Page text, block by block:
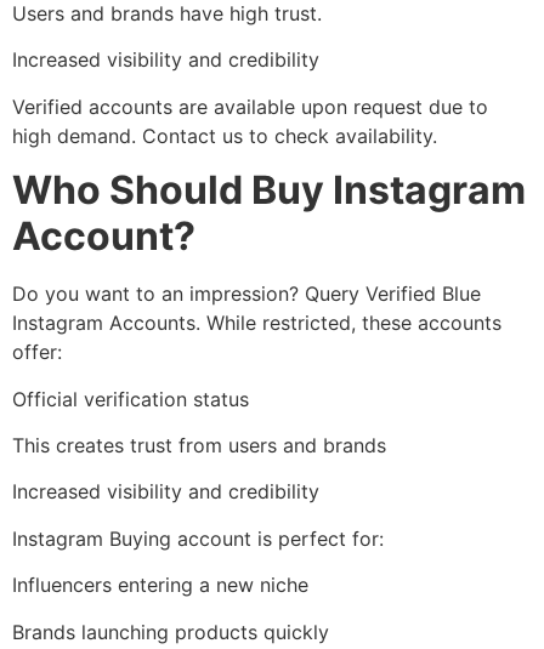
Users and brands have high trust.
Increased visibility and credibility
Verified accounts are available upon request due to
high demand. Contact us to check availability.
Who Should Buy Instagram
Account?
Do you want to an impression? Query Verified Blue
Instagram Accounts. While restricted, these accounts
offer:
Official verification status
This creates trust from users and brands
Increased visibility and credibility
Instagram Buying account is perfect for:
Influencers entering a new niche
Brands launching products quickly